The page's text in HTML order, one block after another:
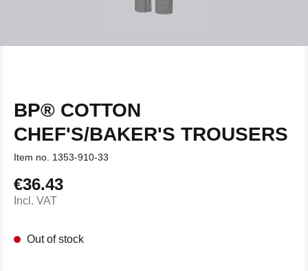
BP® COTTON
CHEF'S/BAKER'S TROUSERS
Item no. 1353-910-33
Regular price:
€36.43
Incl. VAT
Out of stock